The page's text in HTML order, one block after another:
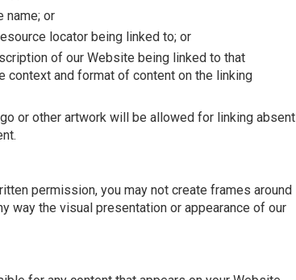
name; or
locator being linked to; or
of our Website being linked to that
context and format of content on the linking
or other artwork will be allowed for linking absent
permission, you may not create frames around
way the visual presentation or appearance of our